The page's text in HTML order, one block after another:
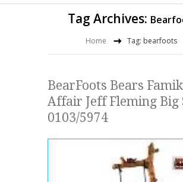
Tag Archives:
Home Tag: bearfoots
BearFoots Bears
Affair Jeff Fleming Big
0103/5974